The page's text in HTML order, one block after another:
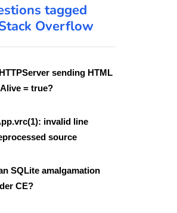
tagged
Overflow
sending HTML
= true?
invalid line
source
SQLite amalgamation
CE?